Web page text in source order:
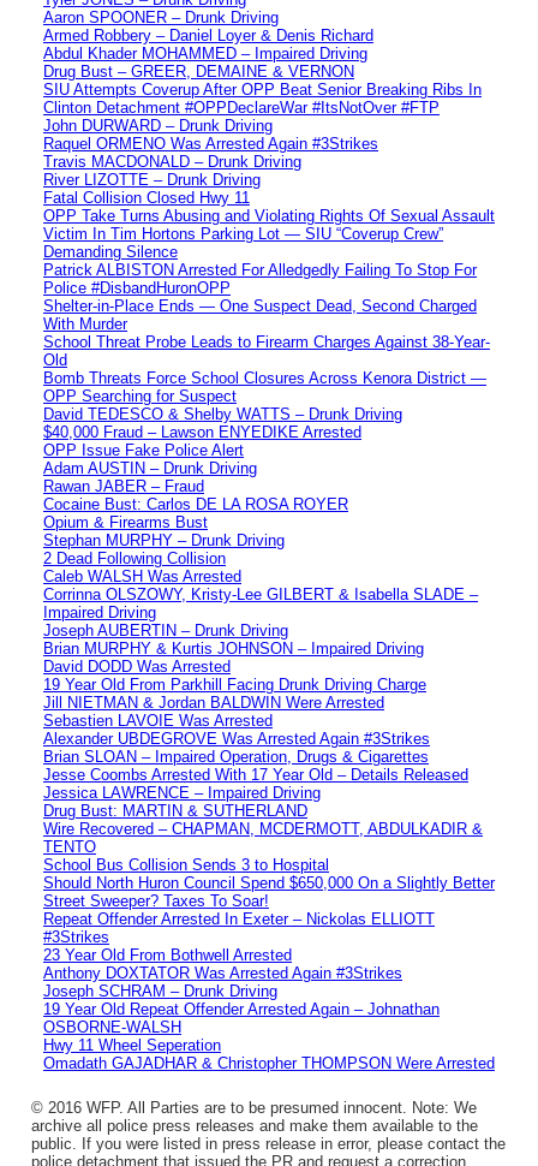
Aaron SPOONER – Drunk Driving
Armed Robbery – Daniel Loyer & Denis Richard
Abdul Khader MOHAMMED – Impaired Driving
Drug Bust – GREER, DEMAINE & VERNON
SIU Attempts Coverup After OPP Beat Senior Breaking Ribs In
Clinton Detachment #OPPDeclareWar #ItsNotOver #FTP
John DURWARD – Drunk Driving
Raquel ORMENO Was Arrested Again #3Strikes
Travis MACDONALD – Drunk Driving
River LIZOTTE – Drunk Driving
Fatal Collision Closed Hwy 11
OPP Take Turns Abusing and Violating Rights Of Sexual Assault
Victim In Tim Hortons Parking Lot — SIU “Coverup Crew”
Demanding Silence
Patrick ALBISTON Arrested For Alledgedly Failing To Stop For
Police #DisbandHuronOPP
Shelter-in-Place Ends — One Suspect Dead, Second Charged
With Murder
School Threat Probe Leads to Firearm Charges Against 38-Year-
Old
Bomb Threats Force School Closures Across Kenora District —
OPP Searching for Suspect
David TEDESCO & Shelby WATTS – Drunk Driving
$40,000 Fraud – Lawson ENYEDIKE Arrested
OPP Issue Fake Police Alert
Adam AUSTIN – Drunk Driving
Rawan JABER – Fraud
Cocaine Bust: Carlos DE LA ROSA ROYER
Opium & Firearms Bust
Stephan MURPHY – Drunk Driving
2 Dead Following Collision
Caleb WALSH Was Arrested
Corrinna OLSZOWY, Kristy-Lee GILBERT & Isabella SLADE –
Impaired Driving
Joseph AUBERTIN – Drunk Driving
Brian MURPHY & Kurtis JOHNSON – Impaired Driving
David DODD Was Arrested
19 Year Old From Parkhill Facing Drunk Driving Charge
Jill NIETMAN & Jordan BALDWIN Were Arrested
Sebastien LAVOIE Was Arrested
Alexander UBDEGROVE Was Arrested Again #3Strikes
Brian SLOAN – Impaired Operation, Drugs & Cigarettes
Jesse Coombs Arrested With 17 Year Old – Details Released
Jessica LAWRENCE – Impaired Driving
Drug Bust: MARTIN & SUTHERLAND
Wire Recovered – CHAPMAN, MCDERMOTT, ABDULKADIR &
TENTO
School Bus Collision Sends 3 to Hospital
Should North Huron Council Spend $650,000 On a Slightly Better
Street Sweeper? Taxes To Soar!
Repeat Offender Arrested In Exeter – Nickolas ELLIOTT
#3Strikes
23 Year Old From Bothwell Arrested
Anthony DOXTATOR Was Arrested Again #3Strikes
Joseph SCHRAM – Drunk Driving
19 Year Old Repeat Offender Arrested Again – Johnathan
OSBORNE-WALSH
Hwy 11 Wheel Seperation
Omadath GAJADHAR & Christopher THOMPSON Were Arrested
© 2016 WFP. All Parties are to be presumed innocent. Note: We
archive all police press releases and make them available to the
public. If you were listed in press release in error, please contact the
police detachment that issued the PR and request a correction.